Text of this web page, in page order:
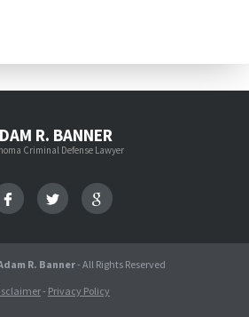
R. BANNER
Criminal Defense Lawyer
R. Banner- All Rights Reserved
- Privacy Policy